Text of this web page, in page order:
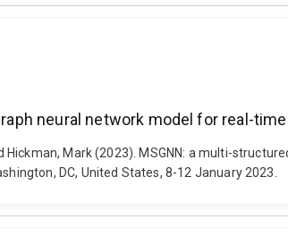
neural network model for real-
Hickman, Mark (2023). MSGNN: a multi-
DC, United States, 8-12 January 2023.